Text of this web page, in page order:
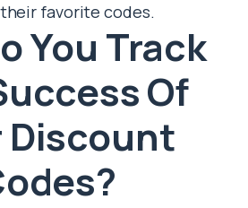
favorite codes.
You Track
Of
Discount